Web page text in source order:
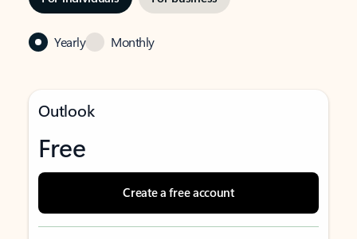
Yearly Monthly
Outlook
Free
Create a free account